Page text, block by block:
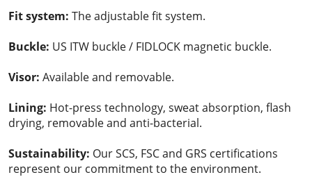
Fit system: The adjustable fit system.
Buckle: US ITW buckle / FIDLOCK magnetic buckle.
Visor: Available and removable.
Lining: Hot-press technology, sweat absorption, flash
drying, removable and anti-bacterial.
Sustainability: Our SCS, FSC and GRS certifications
represent our commitment to the environment.